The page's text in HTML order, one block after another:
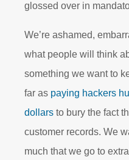
glossed over in
We’re ashamed,
what people will think
something we want to
far as paying hackers
dollars to bury the fact
customer records. We
much that we go to